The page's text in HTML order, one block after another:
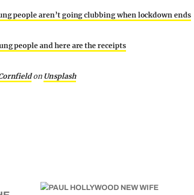
people aren’t going clubbing when lockdown ends
people and here are the receipts
on Unsplash